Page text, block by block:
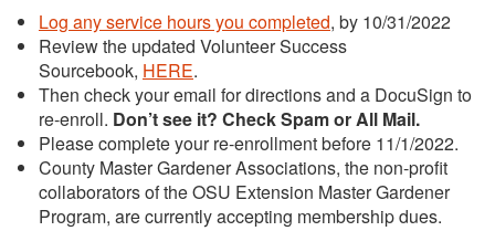
Log any service hours you completed, by 10/31/2022
Review the updated Volunteer Success
Sourcebook, HERE.
Then check your email for directions and a DocuSign to
re-enroll. Don’t see it? Check Spam or All Mail.
Please complete your re-enrollment before 11/1/2022.
County Master Gardener Associations, the non-profit
collaborators of the OSU Extension Master Gardener
Program, are currently accepting membership dues.